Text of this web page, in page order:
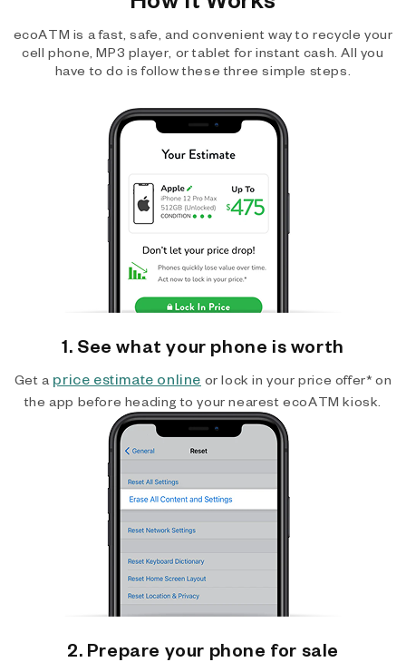
ecoATM is a fast, safe, and convenient way to recycle your
cell phone, MP3 player, or tablet for instant cash. All you
have to do is follow these three simple steps.
1. See what your phone is worth
Get a price estimate online or lock in your price offer* on
the app before heading to your nearest ecoATM kiosk.
2. Prepare your phone for sale